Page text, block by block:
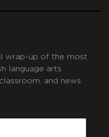
wrap-up of the most
language arts
and news